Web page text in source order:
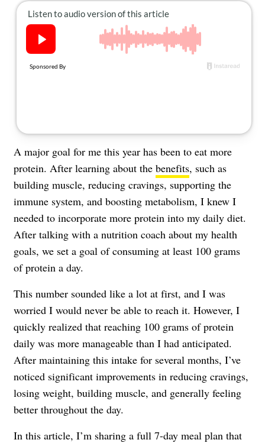
A major goal for me this year has been to eat more
protein. After learning about the benefits, such as
building muscle, reducing cravings, supporting the
immune system, and boosting metabolism, I knew I
needed to incorporate more protein into my daily diet.
After talking with a nutrition coach about my health
goals, we set a goal of consuming at least 100 grams
of protein a day.
This number sounded like a lot at first, and I was
worried I would never be able to reach it. However, I
quickly realized that reaching 100 grams of protein
daily was more manageable than I had anticipated.
After maintaining this intake for several months, I’ve
noticed significant improvements in reducing cravings,
losing weight, building muscle, and generally feeling
better throughout the day.
In this article, I’m sharing a full 7-day meal plan that